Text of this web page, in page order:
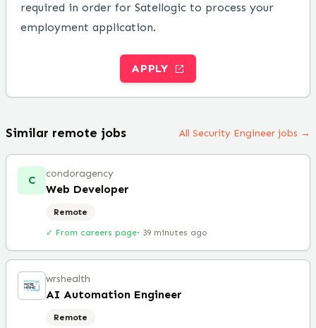
required in order for Satellogic to process your
employment application.
APPLY
Similar remote jobs All Security Engineer jobs →
C condoragency
Web Developer
Remote
✓ From careers page· 39 minutes ago
wrshealth
AI Automation Engineer
Remote